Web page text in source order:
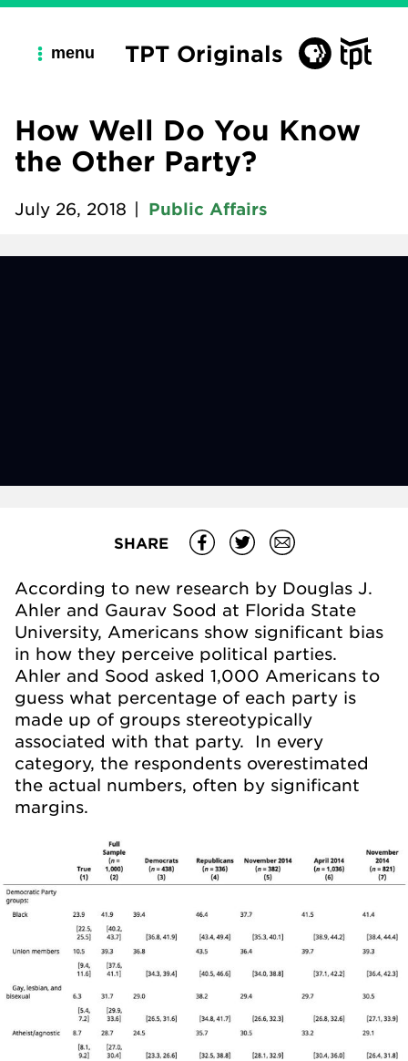
menu TPT Originals
How Well Do You Know
the Other Party?
July 26, 2018 Public Affairs
SHARE
According to new research by Douglas J.
Ahler and Gaurav Sood at Florida State
University, Americans show significant bias
in how they perceive political parties.
Ahler and Sood asked 1,000 Americans to
guess what percentage of each party is
made up of groups stereotypically
associated with that party. In every
category, the respondents overestimated
the actual numbers, often by significant
margins.